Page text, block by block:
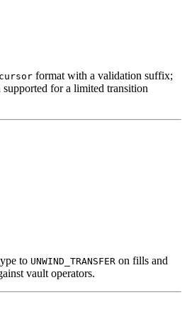
cursor format with a validation suffix;
supported for a limited transition
to UNWIND_TRANSFER on fills and
vault operators.